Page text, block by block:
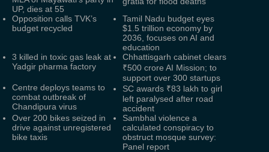
UP, dies at 55
Opposition calls TVK’s
budget recycled
Tamil Nadu budget eyes
$1.5 trillion economy by
2036, focuses on AI and
education
3 killed in toxic gas leak at
Yadgir pharma factory
Chhattisgarh cabinet clears
₹500 crore AI Mission; to
support over 300 startups
Centre deploys teams to
combat outbreak of
Chandipura virus
SC awards ₹83 lakh to girl
left paralysed after road
accident
Over 200 bikes seized in
drive against unregistered
bike taxis
Sambhal violence a
calculated conspiracy to
obstruct mosque survey:
Panel report